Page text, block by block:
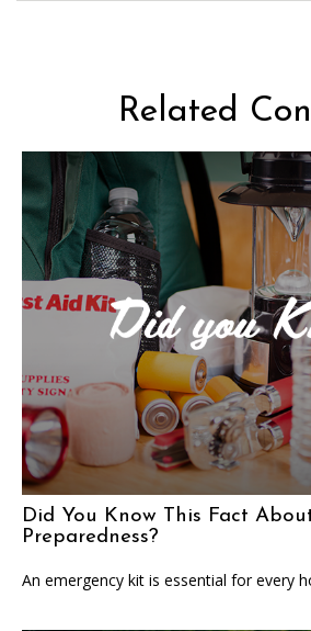
Related
Did You Know This Fact
Preparedness?
An emergency kit is essential for every